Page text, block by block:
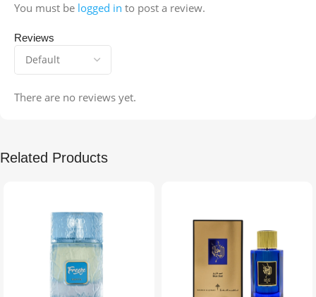
Reviews
There are no reviews yet.
You must be logged in to post a review.
Related Products